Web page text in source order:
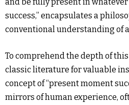
success,” encapsulates a
conventional understanding of
To comprehend the depth of
classic literature for valuable
concept of “present moment
mirrors of human experience,